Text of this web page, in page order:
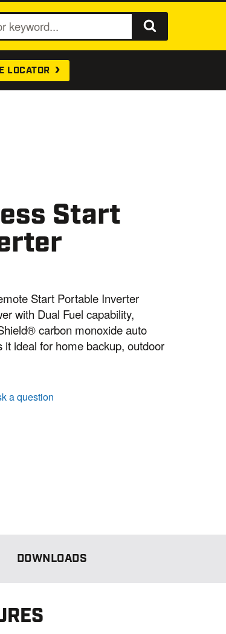
e
a
r
LOCATOR
Start
Start Portable Inverter
with Dual Fuel capability,
carbon monoxide auto
ideal for home backup, outdoor
a question
DOWNLOADS